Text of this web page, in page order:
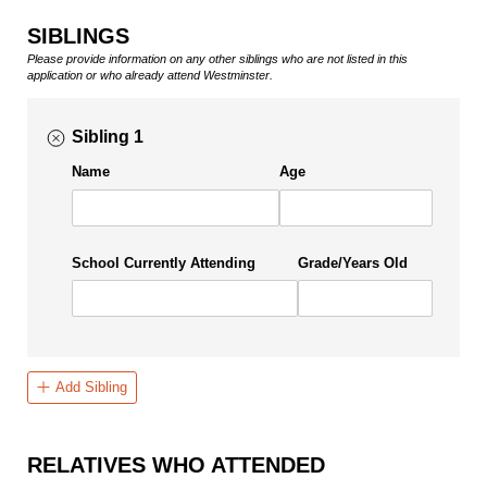
SIBLINGS
Please provide information on any other siblings who are not listed in this
application or who already attend Westminster.
Sibling 1
Name Age
School Currently Attending Grade/​Years Old
Add Sibling
RELATIVES WHO ATTENDED